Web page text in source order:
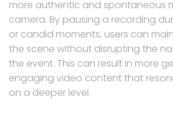
more authentic and spontaneous
camera. By pausing a recording
or candid moments, users can
the scene without disrupting the
the event. This can result in more
engaging video content that
on a deeper level.